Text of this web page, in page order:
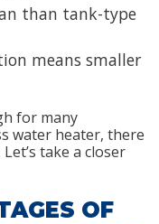
than tank-type
means smaller
for many
water heater, there
take a closer
OF